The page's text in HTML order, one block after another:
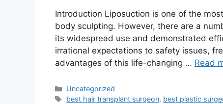
Introduction Liposuction is one of the
body sculpting. However, there are a
its widespread use and demonstrated
irrational expectations to safety issues,
advantages of this life-changing … Read
Uncategorized
best hair transplant surgeon, best plastic